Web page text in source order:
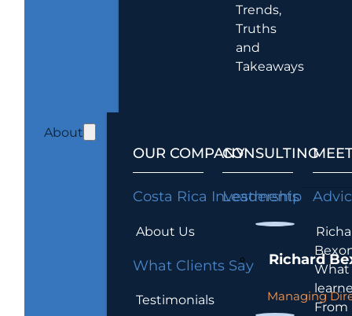
Trends,
Truths
and
Takeaways
About
OUR COMPANY
Costa Rica Investments
About Us
What Clients Say
Testimonials
CONSULTING
Leadership
Richard
Managing
What
From